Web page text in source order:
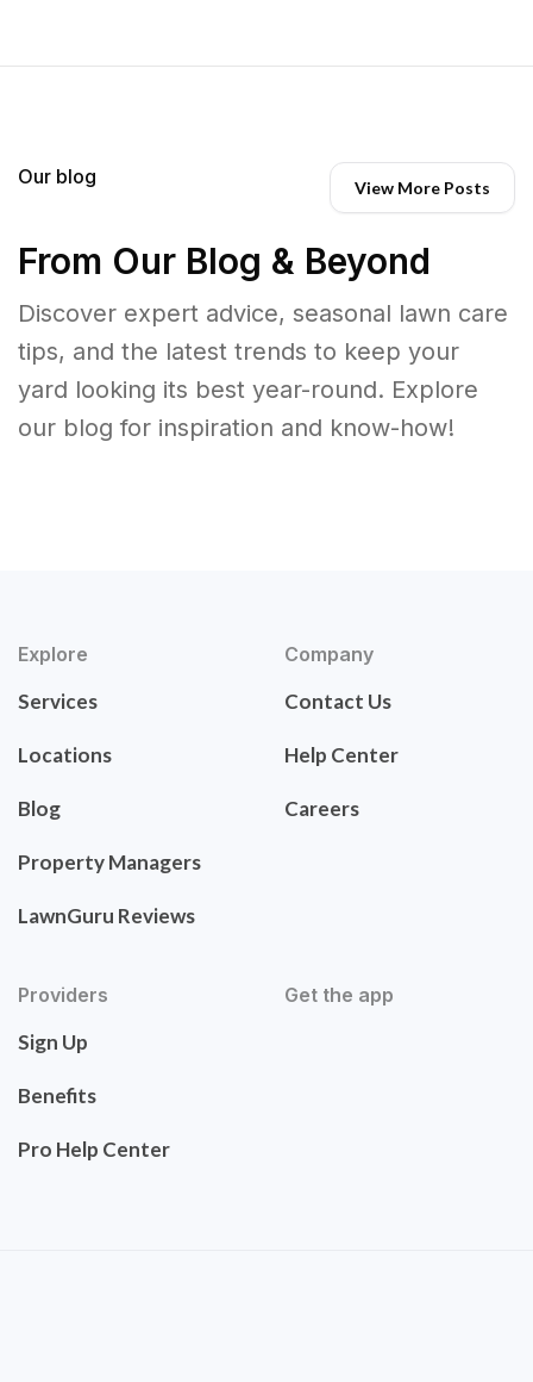
Our blog View More Posts
From Our Blog & Beyond
Discover expert advice, seasonal lawn care
tips, and the latest trends to keep your
yard looking its best year-round. Explore
our blog for inspiration and know-how!
Explore
Services
Locations
Blog
Property Managers
LawnGuru Reviews
Company
Contact Us
Help Center
Careers
Providers
Sign Up
Benefits
Pro Help Center
Get the app